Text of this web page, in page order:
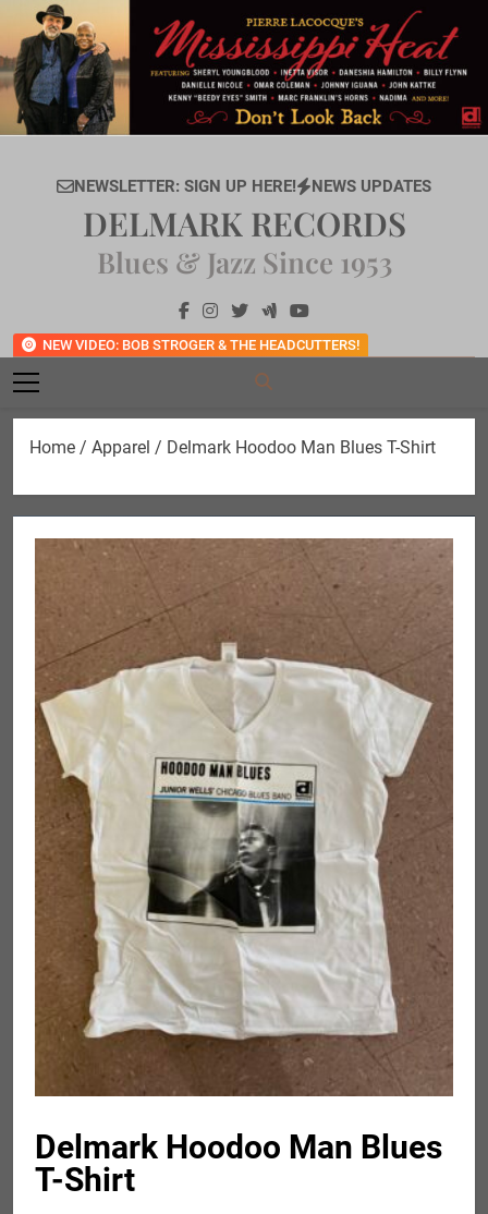
content
NEWSLETTER: SIGN UP HERE! NEWS UPDATES
NEW VIDEO: BOB STROGER & THE HEADCUTTERS!
DELMARK RECORDS
Blues & Jazz Since 1953
Home / Apparel / Delmark Hoodoo Man Blues T-Shirt
Delmark Hoodoo Man Blues
T-Shirt